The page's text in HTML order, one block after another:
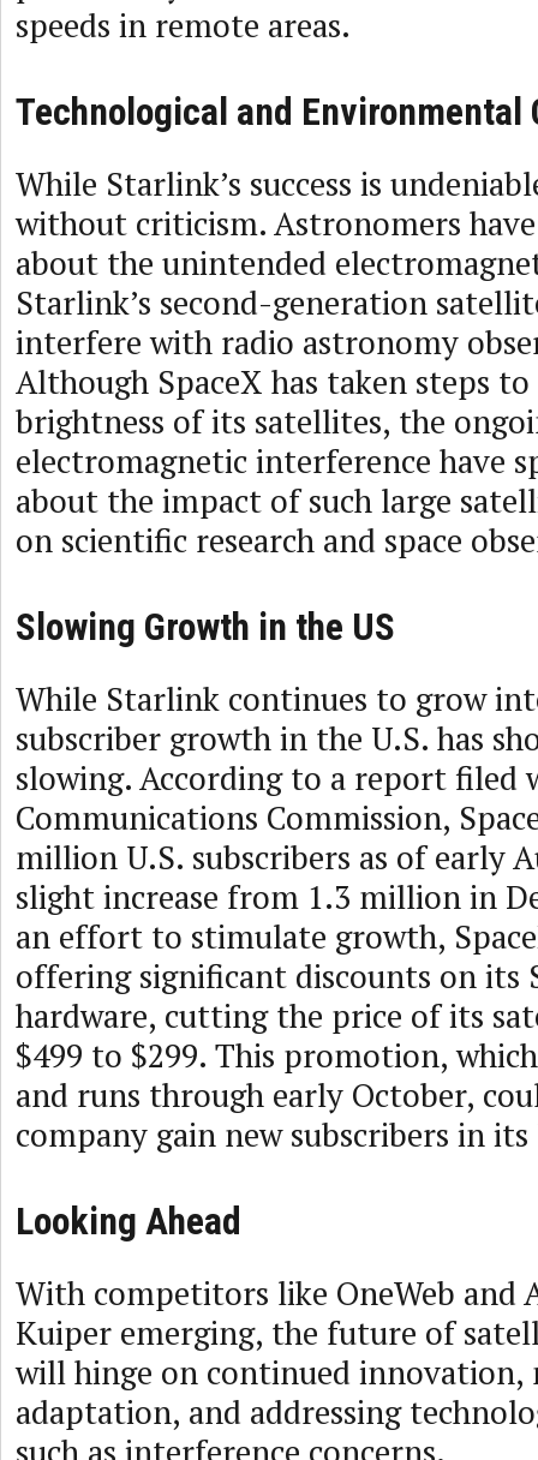
speeds in remote areas.
Technological and Environmental
While Starlink’s success is
without criticism. Astronomers
about the unintended
Starlink’s second-generation
interfere with radio astronomy
Although SpaceX has taken steps
brightness of its satellites, the
electromagnetic interference have
about the impact of such large
on scientific research and space
Slowing Growth in the US
While Starlink continues to grow
subscriber growth in the U.S. has
slowing. According to a report filed
Communications Commission,
million U.S. subscribers as of early
slight increase from 1.3 million in
an effort to stimulate growth,
offering significant discounts on its
hardware, cutting the price of its
$499 to $299. This promotion,
and runs through early October,
company gain new subscribers in
Looking Ahead
With competitors like OneWeb and
Kuiper emerging, the future of
will hinge on continued innovation,
adaptation, and addressing